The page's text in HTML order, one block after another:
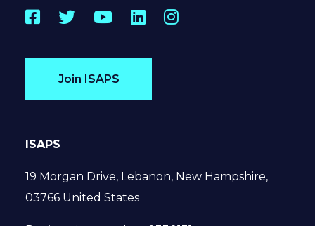
Facebook
TwitterYouTube
LinkedInInstagram
Join ISAPS
ISAPS
19 Morgan Drive, Lebanon, New Hampshire,
03766 United States